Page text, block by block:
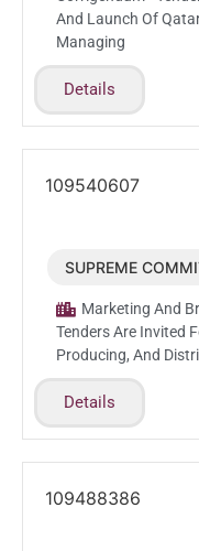
And Launch Of
Managing
Details
109540607
SUPREME
Marketing And
Tenders Are Invited
Producing, And
Details
109488386